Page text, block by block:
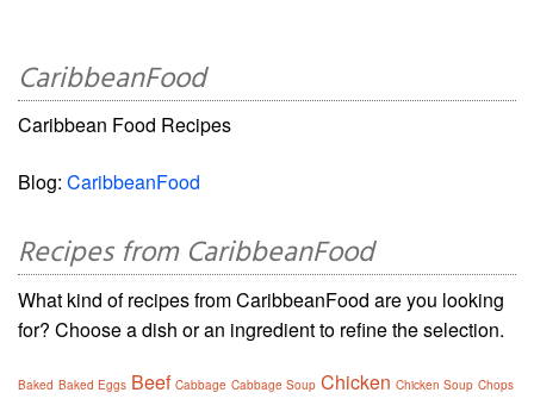
CaribbeanFood
Caribbean Food Recipes
Blog: CaribbeanFood
Recipes from CaribbeanFood
What kind of recipes from CaribbeanFood are you looking
for? Choose a dish or an ingredient to refine the selection.
Baked Baked Eggs Beef Cabbage Cabbage Soup Chicken Chicken Soup Chops